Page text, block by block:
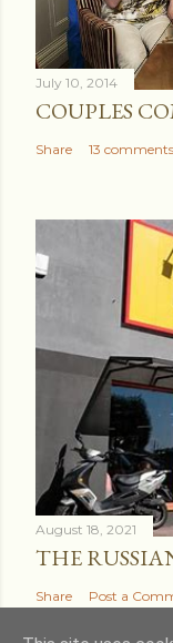
July 10, 2014
COUPLES
Share 13 comments
August 18, 2021
THE
Share Post a